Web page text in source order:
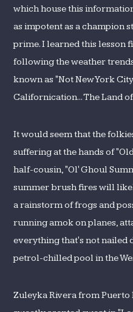
which house this
as impotent as a champion
prime. I learned this lesson
following the weather
known as "Not New York
Californication... The Land
It would seem that the
suffering at the hands of
half-cousin, "Ol' Ghoul
summer brush fires will
a rainstorm of frogs and
running amok on planes,
everything that's not nailed
petrol-chilled pool in the
Zuleyka Rivera from